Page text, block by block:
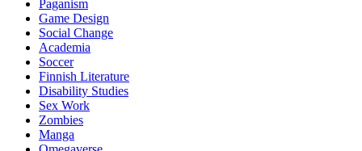
Paganism
Game Design
Social Change
Academia
Soccer
Finnish Literature
Disability Studies
Sex Work
Zombies
Manga